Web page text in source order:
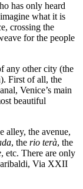
has only heard
what it is
crossing the
for the people
any other city (the
First of all, the
Venice’s main
beautiful
alley, the avenue,
, the rio terà, the
, etc. There are only
Via XXII